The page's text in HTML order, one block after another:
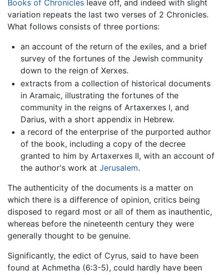
Books of Chronicles leave off, and indeed with slight
variation repeats the last two verses of 2 Chronicles.
What follows consists of three portions:
an account of the return of the exiles, and a brief
survey of the fortunes of the Jewish community
down to the reign of Xerxes.
extracts from a collection of historical documents
in Aramaic, illustrating the fortunes of the
community in the reigns of Artaxerxes I, and
Darius, with a short appendix in Hebrew.
a record of the enterprise of the purported author
of the book, including a copy of the decree
granted to him by Artaxerxes II, with an account of
the author's work at Jerusalem.
The authenticity of the documents is a matter on
which there is a difference of opinion, critics being
disposed to regard most or all of them as inauthentic,
whereas before the nineteenth century they were
generally thought to be genuine.
Significantly, the edict of Cyrus, said to have been
found at Achmetha (6:3-5), could hardly have been